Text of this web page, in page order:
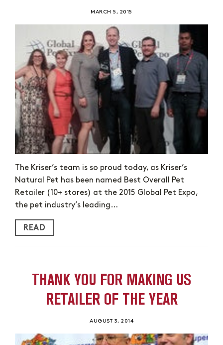
MARCH 5, 2015
The Kriser’s team is so proud today, as Kriser’s
Natural Pet has been named Best Overall Pet
Retailer (10+ stores) at the 2015 Global Pet Expo,
the pet industry’s leading…
READ
THANK YOU FOR MAKING US
RETAILER OF THE YEAR
AUGUST 3, 2014